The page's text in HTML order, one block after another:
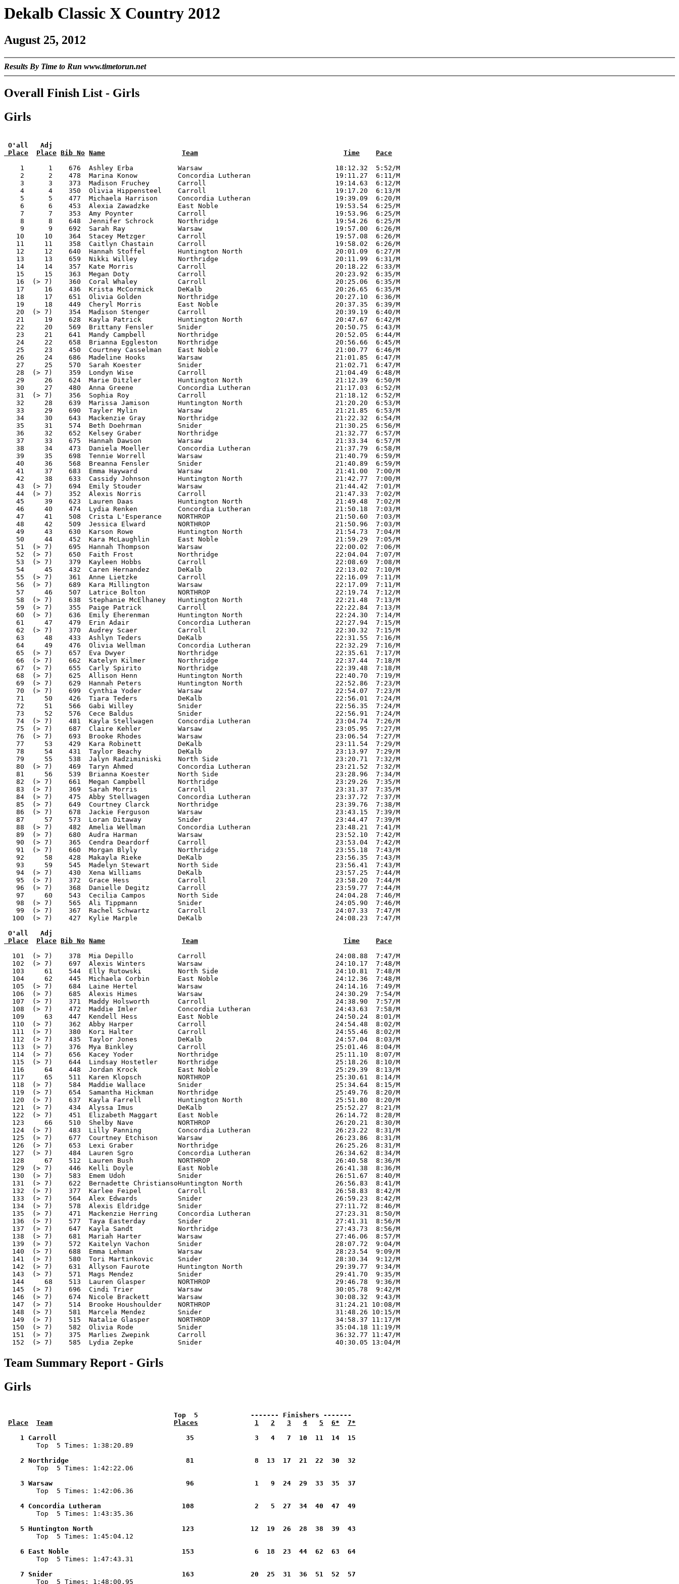
Dekalb Classic X Country 2012
August 25, 2012
Results By Time to Run www.timetorun.net
Overall Finish List - Girls
Girls
O'all   Adj
Place
Place Bib No Name Team Time Pace
O'all   Adj
Place
Place Bib No Name Team Time
Pace
  101  (> 7)    378  Mia Depillo           Carroll                                24:08.88  7:47/M
  102  (> 7)    697  Alexis Winters        Warsaw                                 24:10.17  7:48/M
  103     61    544  Elly Rutowski         North Side                             24:10.81  7:48/M
  104     62    445  Michaela Corbin       East Noble                             24:12.36  7:48/M
  105  (> 7)    684  Laine Hertel          Warsaw                                 24:14.16  7:49/M
  106  (> 7)    685  Alexis Himes          Warsaw                                 24:30.29  7:54/M
  107  (> 7)    371  Maddy Holsworth       Carroll                                24:38.90  7:57/M
  108  (> 7)    472  Maddie Imler          Concordia Lutheran                     24:43.63  7:58/M
  109     63    447  Kendell Hess          East Noble                             24:50.24  8:01/M
  110  (> 7)    362  Abby Harper           Carroll                                24:54.48  8:02/M
  111  (> 7)    380  Kori Halter           Carroll                                24:55.46  8:02/M
  112  (> 7)    435  Taylor Jones          DeKalb                                 24:57.04  8:03/M
  113  (> 7)    376  Mya Binkley           Carroll                                25:01.46  8:04/M
  114  (> 7)    656  Kacey Yoder           Northridge                             25:11.10  8:07/M
  115  (> 7)    644  Lindsay Hostetler     Northridge                             25:18.26  8:10/M
  116     64    448  Jordan Krock          East Noble                             25:29.39  8:13/M
  117     65    511  Karen Klopsch         NORTHROP                               25:30.61  8:14/M
  118  (> 7)    584  Maddie Wallace        Snider                                 25:34.64  8:15/M
  119  (> 7)    654  Samantha Hickman      Northridge                             25:49.76  8:20/M
  120  (> 7)    637  Kayla Farrell         Huntington North                       25:51.80  8:20/M
  121  (> 7)    434  Alyssa Imus           DeKalb                                 25:52.27  8:21/M
  122  (> 7)    451  Elizabeth Maggart     East Noble                             26:14.72  8:28/M
  123     66    510  Shelby Nave           NORTHROP                               26:20.21  8:30/M
  124  (> 7)    483  Lilly Panning         Concordia Lutheran                     26:23.22  8:31/M
  125  (> 7)    677  Courtney Etchison     Warsaw                                 26:23.86  8:31/M
  126  (> 7)    653  Lexi Graber           Northridge                             26:25.26  8:31/M
  127  (> 7)    484  Lauren Sgro           Concordia Lutheran                     26:34.62  8:34/M
  128     67    512  Lauren Bush           NORTHROP                               26:40.58  8:36/M
  129  (> 7)    446  Kelli Doyle           East Noble                             26:41.38  8:36/M
  130  (> 7)    583  Emem Udoh             Snider                                 26:51.67  8:40/M
  131  (> 7)    622  Bernadette ChristiansoHuntington North                       26:56.83  8:41/M
  132  (> 7)    377  Karlee Feipel         Carroll                                26:58.83  8:42/M
  133  (> 7)    564  Alex Edwards          Snider                                 26:59.23  8:42/M
  134  (> 7)    578  Alexis Eldridge       Snider                                 27:11.72  8:46/M
  135  (> 7)    471  Mackenzie Herring     Concordia Lutheran                     27:23.31  8:50/M
  136  (> 7)    577  Taya Easterday        Snider                                 27:41.31  8:56/M
  137  (> 7)    647  Kayla Sandt           Northridge                             27:43.73  8:56/M
  138  (> 7)    681  Mariah Harter         Warsaw                                 27:46.06  8:57/M
  139  (> 7)    572  Kaitelyn Vachon       Snider                                 28:07.72  9:04/M
  140  (> 7)    688  Emma Lehman           Warsaw                                 28:23.54  9:09/M
  141  (> 7)    580  Tori Martinkovic      Snider                                 28:30.34  9:12/M
  142  (> 7)    631  Allyson Faurote       Huntington North                       29:39.77  9:34/M
  143  (> 7)    571  Mags Mendez           Snider                                 29:41.70  9:35/M
  144     68    513  Lauren Glasper        NORTHROP                               29:46.78  9:36/M
  145  (> 7)    696  Cindi Trier           Warsaw                                 30:05.78  9:42/M
  146  (> 7)    674  Nicole Brackett       Warsaw                                 30:08.32  9:43/M
  147  (> 7)    514  Brooke Houshoulder    NORTHROP                               31:24.21 10:08/M
  148  (> 7)    581  Marcela Mendez        Snider                                 31:48.26 10:15/M
  149  (> 7)    515  Natalie Glasper       NORTHROP                               34:58.37 11:17/M
  150  (> 7)    582  Olivia Rode           Snider                                 35:04.18 11:19/M
  151  (> 7)    375  Marlies Zwepink       Carroll                                36:32.77 11:47/M
Team Summary Report - Girls
Girls
Top  5             ------- Finishers -------
Place
Team Places 1 2 3 4 5 6*
7*
    1 Carroll                                35               3   4   7  10  11  14  15
Top  5 Times: 1:38:20.89
    2 Northridge                             81               8  13  17  21  22  30  32
Top  5 Times: 1:42:22.06
    3 Warsaw                                 96               1   9  24  29  33  35  37
Top  5 Times: 1:42:06.36
    4 Concordia Lutheran                    108               2   5  27  34  40  47  49
Top  5 Times: 1:43:35.36
    5 Huntington North                      123              12  19  26  28  38  39  43
Top  5 Times: 1:45:04.12
    6 East Noble                            153               6  18  23  44  62  63  64
Top  5 Times: 1:47:43.31
    7 Snider                                163              20  25  31  36  51  52  57
Top  5 Times: 1:48:00.95